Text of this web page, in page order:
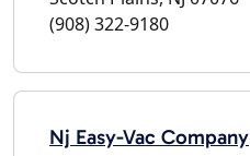
(908) 322-9180
Nj Easy-Vac Company